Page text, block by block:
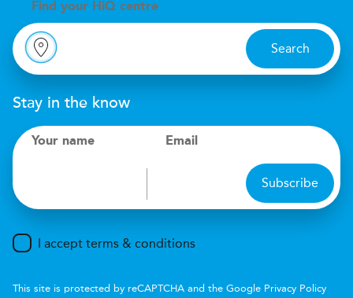
Find your H iQ centre
Search
Stay in the know
Your name Email
Subscribe
I accept terms & conditions
This site is protected by reCAPTCHA and the Google Privacy Policy